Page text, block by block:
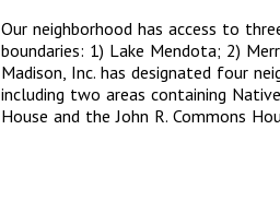
Our neighborhood has access to
boundaries: 1) Lake Mendota; 2)
Madison, Inc. has designated four
including two areas containing
House and the John R. Commons